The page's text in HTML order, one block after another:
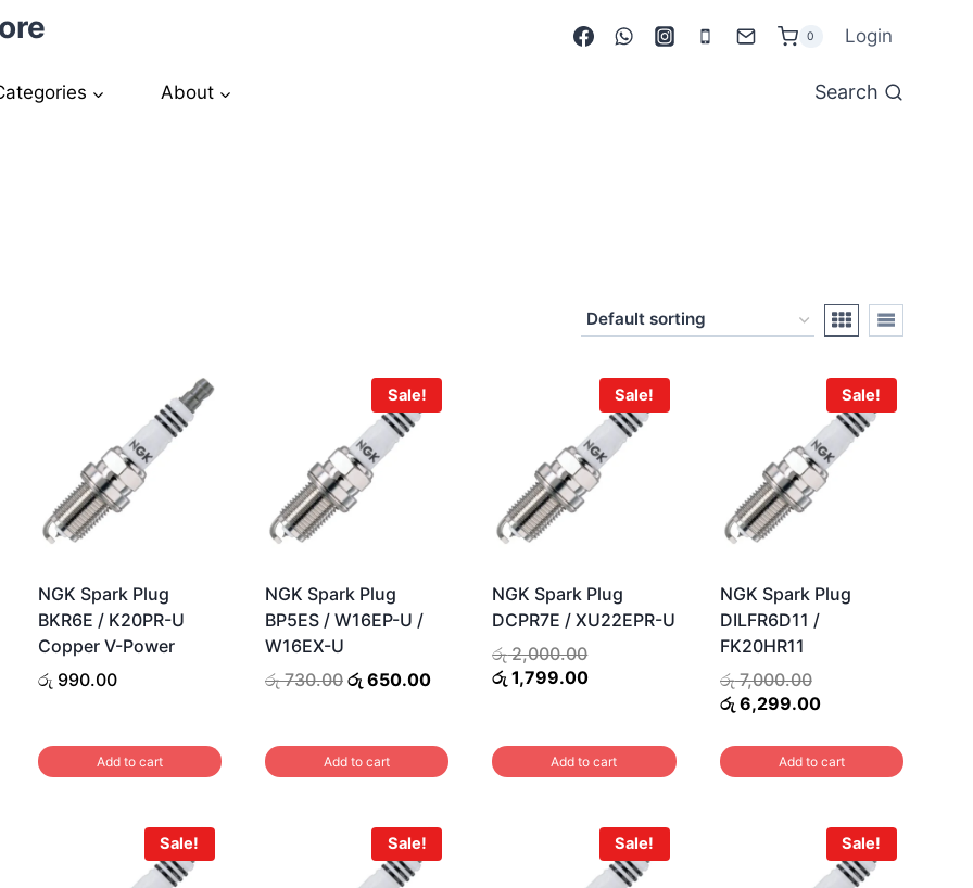
0 Login
About Search
990.00.
NGK Spark Plug
BKR6E / K20PR-U
Copper V-Power
රු 990.00
Add to cart
Sale!
NGK Spark Plug
BP5ES / W16EP-U /
W16EX-U
රු730.00 Original
රු 730.00.
රු 650.00Current
රු 650.00.
Add to cart
Sale!
NGK Spark Plug
DCPR7E / XU22EPR-U
රු2,000.00Original
price
රු 1,799.00Current
රු 1,799.00.
Add to cart
Sale!
NGK Spark Plug
DILFR6D11 /
FK20HR11
රු7,000.00Original
price
රු 7,000.00.
රු 6,299.00Current
is:
රු 6,299.00.
Add to cart
Sale! Sale! Sale! Sale!